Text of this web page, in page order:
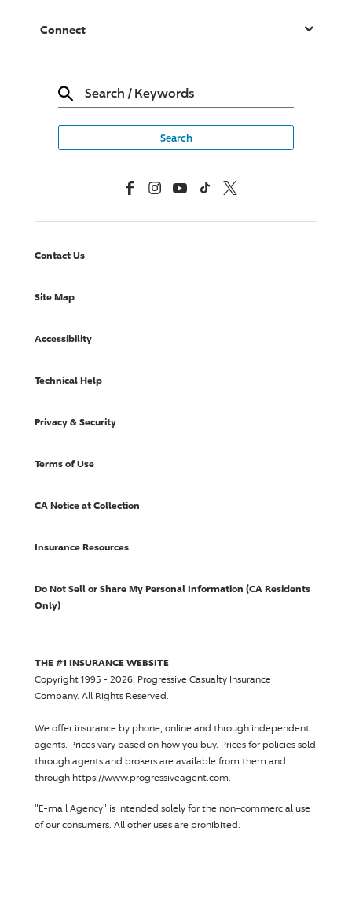
Connect
Search / Keywords
FacebookInstagramYouTubeTikTok X, Formerly Twitter
Contact Us
Site Map
Accessibility
Technical Help
Privacy & Security
Terms of Use
CA Notice at Collection
Insurance Resources
Do Not Sell or Share My Personal Information (CA Residents
Only)
THE #1 INSURANCE WEBSITE
Copyright 1995 - 2026. Progressive Casualty Insurance
Company. All Rights Reserved.
We offer insurance by phone, online and through independent
agents. Prices vary based on how you buy. Prices for policies sold
through agents and brokers are available from them and
through https://www.progressiveagent.com.
"E-mail Agency" is intended solely for the non-commercial use
of our consumers. All other uses are prohibited.